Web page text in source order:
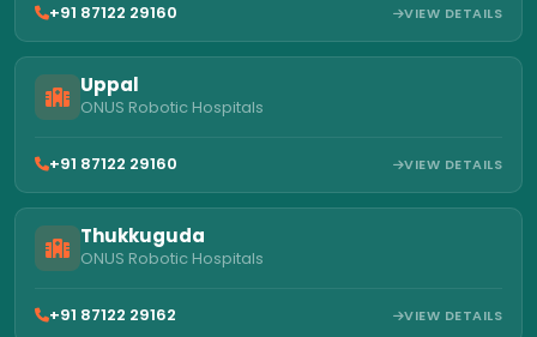
+91 87122 29160 VIEW DETAILS
Uppal
ONUS Robotic Hospitals
+91 87122 29160 VIEW DETAILS
Thukkuguda
ONUS Robotic Hospitals
+91 87122 29162 VIEW DETAILS